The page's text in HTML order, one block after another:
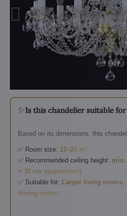
✨Is this chandelier suitable
Based on its dimensions, this
✅ Room size: 12–20 m²
✅ Recommended ceiling height: min.
+ 30 cm suspension)
✅ Suitable for: Larger living
dining rooms